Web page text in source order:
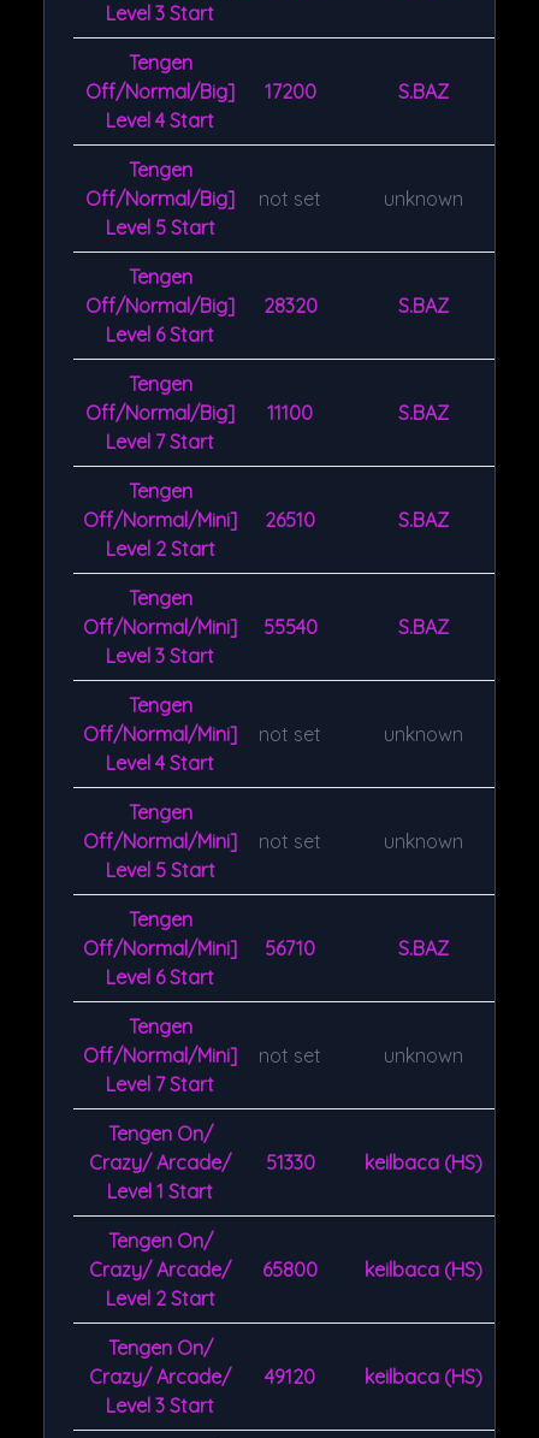
Level 3 Start
Tengen
Off/Normal/Big]
Level 4 Start
17200 S.BAZ
Tengen
Off/Normal/Big]
Level 5 Start
not set unknown
Tengen
Off/Normal/Big]
Level 6 Start
28320 S.BAZ
Tengen
Off/Normal/Big]
Level 7 Start
11100 S.BAZ
Tengen
Off/Normal/Mini]
Level 2 Start
26510 S.BAZ
Tengen
Off/Normal/Mini]
Level 3 Start
55540 S.BAZ
Tengen
Off/Normal/Mini]
Level 4 Start
not set unknown
Tengen
Off/Normal/Mini]
Level 5 Start
not set unknown
Tengen
Off/Normal/Mini]
Level 6 Start
56710 S.BAZ
Tengen
Off/Normal/Mini]
Level 7 Start
not set unknown
Tengen On/
Crazy/ Arcade/
Level 1 Start
51330 keilbaca (HS)
Tengen On/
Crazy/ Arcade/
Level 2 Start
65800 keilbaca (HS)
Tengen On/
Crazy/ Arcade/
Level 3 Start
49120 keilbaca (HS)